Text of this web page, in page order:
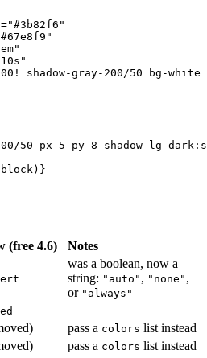
shadow-gray-200/50 bg-
50 px-5 py-8 shadow-lg
(free 4.6) Notes
was a boolean, now a
string: "auto" , "none" ,
or "always"
pass a colors list instead
pass a colors list instead